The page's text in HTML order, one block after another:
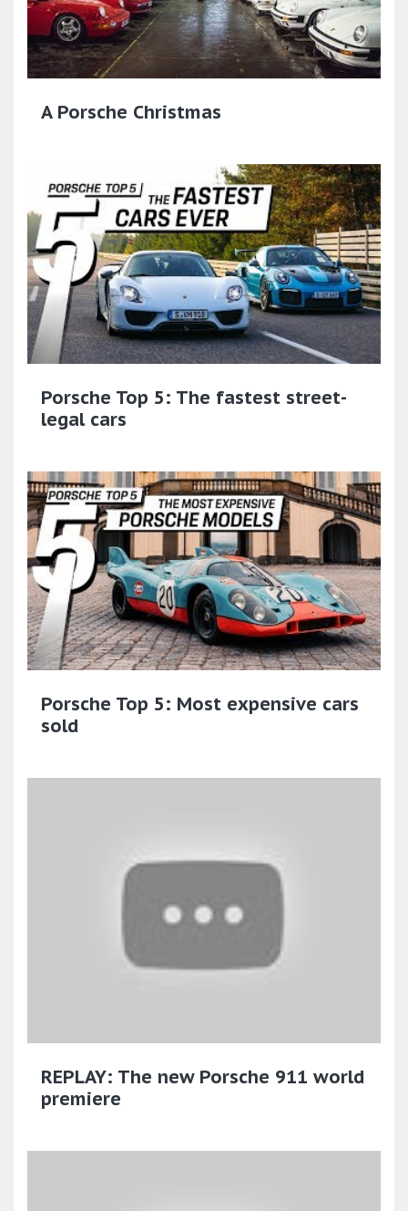
A Porsche Christmas
Porsche Top 5: The fastest street-
legal cars
Porsche Top 5: Most expensive cars
sold
REPLAY: The new Porsche 911 world
premiere